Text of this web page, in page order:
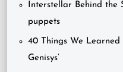
Interstellar Behind the
puppets
40 Things We Learned
Genisys’